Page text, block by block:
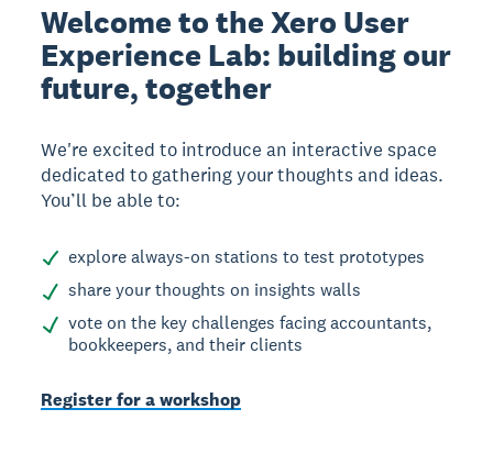
Welcome to the Xero User
Experience Lab: building our
future, together
We're excited to introduce an interactive space
dedicated to gathering your thoughts and ideas.
You’ll be able to:
explore always-on stations to test prototypes
share your thoughts on insights walls
vote on the key challenges facing accountants,
bookkeepers, and their clients
Register for a workshop